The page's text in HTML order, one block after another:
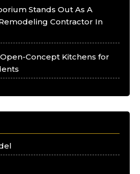
Stands Out As A
Contractor In
Concept Kitchens for